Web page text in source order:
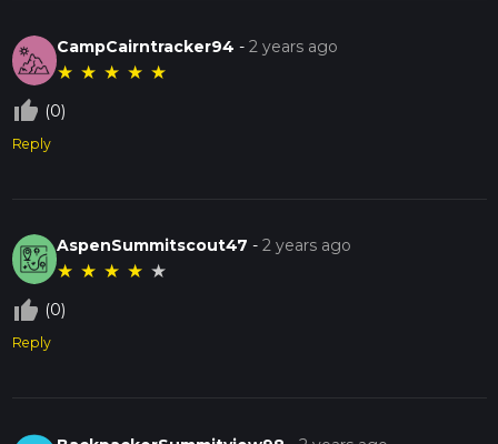
CampCairntracker94 -2 years ago
★ ★ ★ ★ ★
thumb_up_off_alt (0)
Reply
AspenSummitscout47 -2 years ago
★ ★ ★ ★ ★
thumb_up_off_alt (0)
Reply